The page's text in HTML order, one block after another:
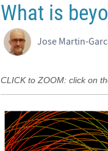
What is
Jose Martin-
CLICK to ZOOM: click on